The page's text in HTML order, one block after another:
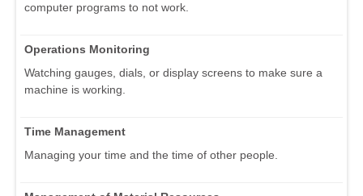
computer programs to not work.
Operations Monitoring
Watching gauges, dials, or display screens to make sure a
machine is working.
Time Management
Managing your time and the time of other people.